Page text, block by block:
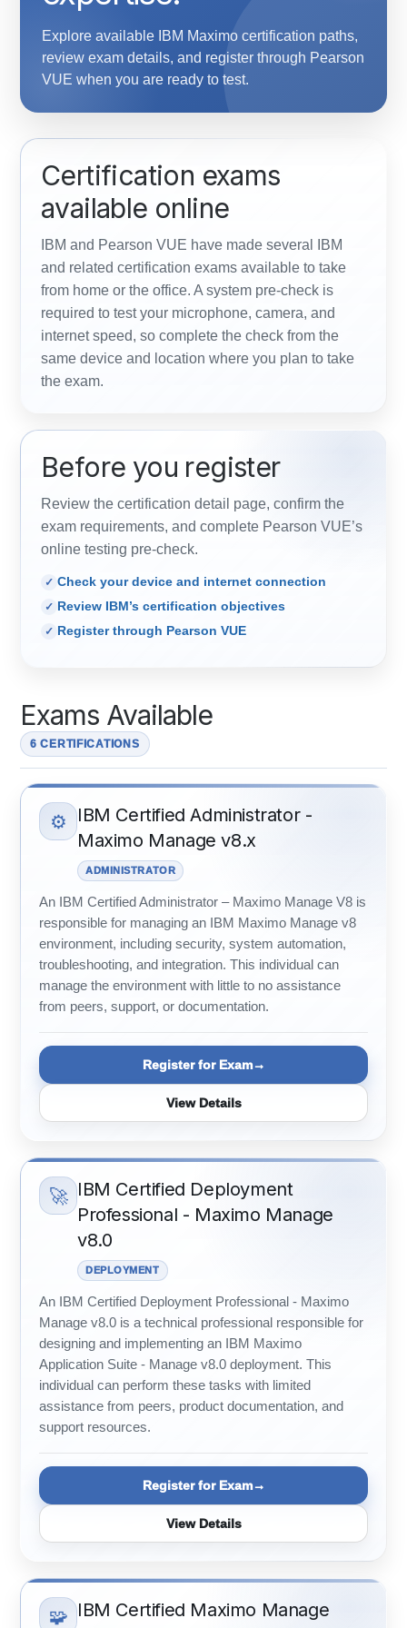
Explore available IBM Maximo certification paths,
review exam details, and register through Pearson
VUE when you are ready to test.
Certification exams
available online
IBM and Pearson VUE have made several IBM
and related certification exams available to take
from home or the office. A system pre-check is
required to test your microphone, camera, and
internet speed, so complete the check from the
same device and location where you plan to take
the exam.
Before you register
Review the certification detail page, confirm the
exam requirements, and complete Pearson VUE’s
online testing pre-check.
Check your device and internet connection
Review IBM’s certification objectives
Register through Pearson VUE
Exams Available
6 CERTIFICATIONS
⚙️
IBM Certified Administrator -
Maximo Manage v8.x
ADMINISTRATOR
An IBM Certified Administrator – Maximo Manage V8 is
responsible for managing an IBM Maximo Manage v8
environment, including security, system automation,
troubleshooting, and integration. This individual can
manage the environment with little to no assistance
from peers, support, or documentation.
Register for Exam
View Details
🚀 IBM Certified Deployment
Professional - Maximo Manage
v8.0
DEPLOYMENT
An IBM Certified Deployment Professional - Maximo
Manage v8.0 is a technical professional responsible for
designing and implementing an IBM Maximo
Application Suite - Manage v8.0 deployment. This
individual can perform these tasks with limited
assistance from peers, product documentation, and
support resources.
Register for Exam
View Details
🧩 IBM Certified Maximo Manage